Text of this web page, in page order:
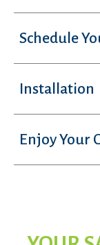
Schedule
Installation
Enjoy Your